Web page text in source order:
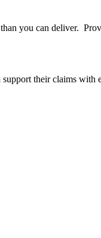
you can deliver.
their claims with